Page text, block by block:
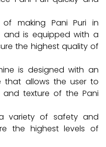
making Pani Puri in
and is equipped with a
the highest quality of
is designed with an
that allows the user to
and texture of the Pani
variety of safety and
the highest levels of